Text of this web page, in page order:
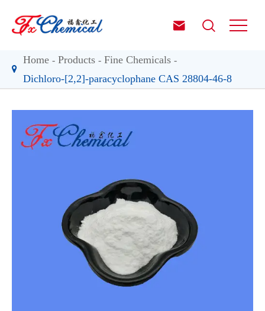
 
Home Products
Fine Chemicals
Dichloro-[2,2]-paracyclophane CAS 28804-46-8